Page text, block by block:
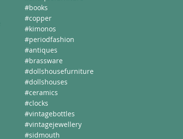
#books
#copper
#kimonos
#periodfashion
#antiques
#brassware
#dollshousefurniture
#dollshouses
#ceramics
#clocks
#vintagebottles
#vintagejewellery
#sidmouth